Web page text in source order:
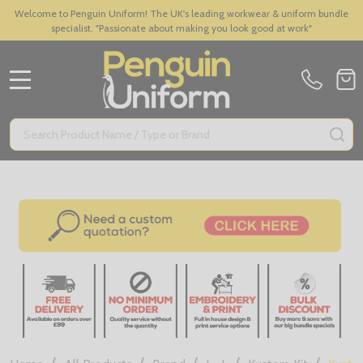
Welcome to Penguin Uniform! The UK's leading workwear & uniform bundle
specialist. "Passionate about making you look good at work"
Search